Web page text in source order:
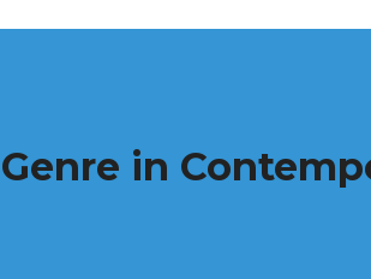
in